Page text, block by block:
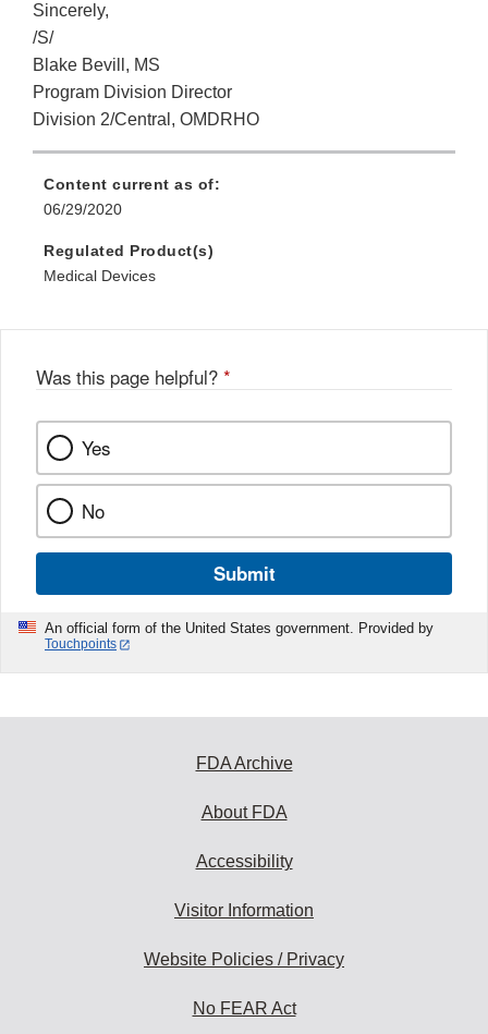
Sincerely,
/S/
Blake Bevill, MS
Program Division Director
Division 2/Central, OMDRHO
Content current as of:
06/29/2020
Regulated Product(s)
Medical Devices
Was this page helpful? *
Yes
No
Submit
An official form of the United States government. Provided by
Touchpoints
FDA Archive
About FDA
Accessibility
Visitor Information
Website Policies / Privacy
No FEAR Act